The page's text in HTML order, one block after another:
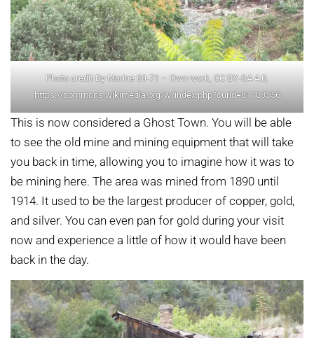
Photo credit By Marine 69-71 – Own work, CC BY-SA 4.0,
https://commons.wikimedia.org/w/index.php?curid=81108556
This is now considered a Ghost Town. You will be able
to see the old mine and mining equipment that will take
you back in time, allowing you to imagine how it was to
be mining here. The area was mined from 1890 until
1914. It used to be the largest producer of copper, gold,
and silver. You can even pan for gold during your visit
now and experience a little of how it would have been
back in the day.